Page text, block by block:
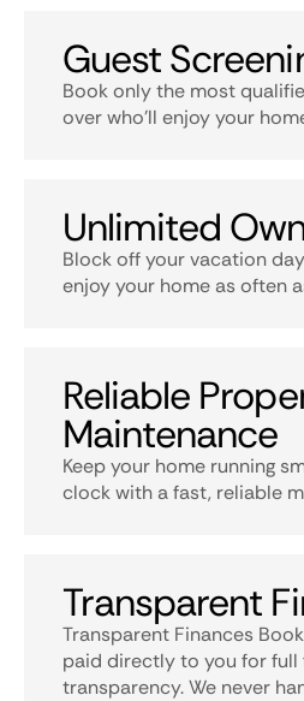
Guest
Book only the most
over who’ll enjoy your
Unlimited
Block off your vacation
enjoy your home as often
Reliable
Maintenance
Keep your home running
clock with a fast, reliable
Transparent
Transparent Finances
paid directly to you for full
transparency. We never